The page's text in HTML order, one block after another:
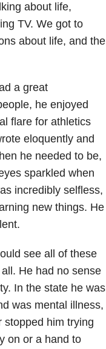
about life,
TV. We got to
about life, and the
a great
he enjoyed
flare for athletics
eloquently and
he needed to be,
sparkled when
incredibly selfless,
new things. He
see all of these
He had no sense
In the state he was
was mental illness,
stopped him trying
on or a hand to